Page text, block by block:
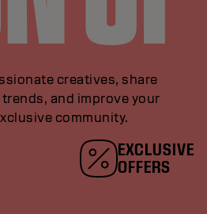
creatives, share
and improve your
community.
EXCLUSIVE
OFFERS